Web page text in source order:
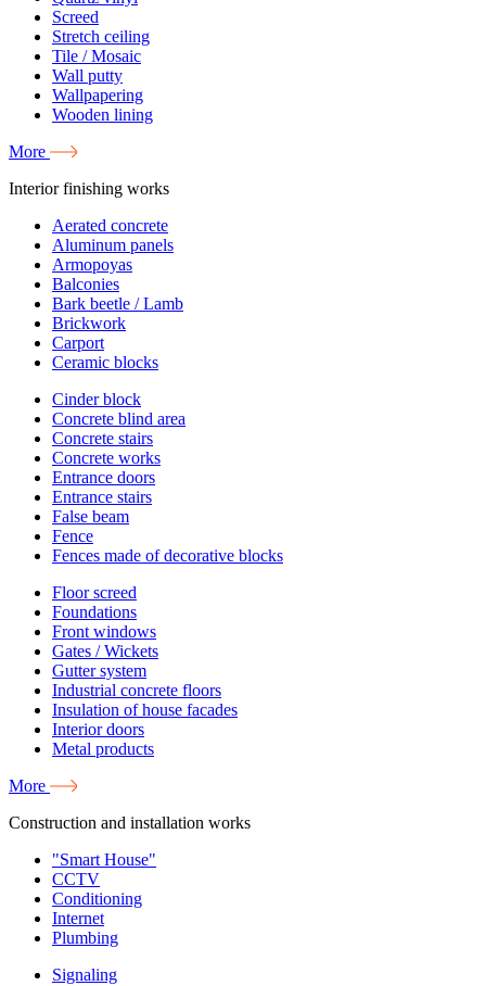
Screed
Stretch ceiling
Tile / Mosaic
Wall putty
Wallpapering
Wooden lining
More
Interior finishing works
Aerated concrete
Aluminum panels
Armopoyas
Balconies
Bark beetle / Lamb
Brickwork
Carport
Ceramic blocks
Cinder block
Concrete blind area
Concrete stairs
Concrete works
Entrance doors
Entrance stairs
False beam
Fence
Fences made of decorative blocks
Floor screed
Foundations
Front windows
Gates / Wickets
Gutter system
Industrial concrete floors
Insulation of house facades
Interior doors
Metal products
More
Construction and installation works
"Smart House"
CCTV
Conditioning
Internet
Plumbing
Signaling